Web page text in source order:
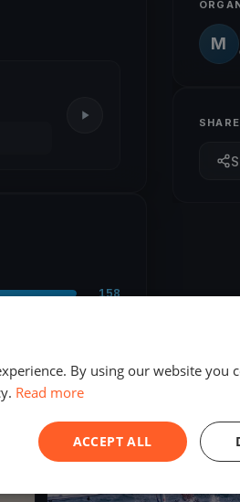
158
M
SHARE
FINISHED
By using our website you
Read more
ACCEPT ALL